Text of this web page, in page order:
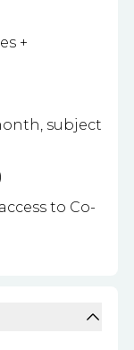
+
subject
to Co-